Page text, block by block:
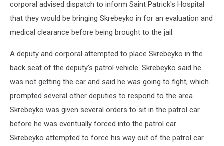
corporal advised dispatch to inform Saint Patrick's Hospital
that they would be bringing Skrebeyko in for an evaluation and
medical clearance before being brought to the jail.
A deputy and corporal attempted to place Skrebeyko in the
back seat of the deputy’s patrol vehicle. Skrebeyko said he
was not getting the car and said he was going to fight, which
prompted several other deputies to respond to the area.
Skrebeyko was given several orders to sit in the patrol car
before he was eventually forced into the patrol car.
Skrebeyko attempted to force his way out of the patrol car